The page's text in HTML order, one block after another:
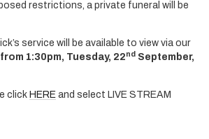
restrictions, a private funeral will be
service will be available to view via our
1:30pm, Tuesday, 22ndSeptember,
click HEREand select LIVE STREAM